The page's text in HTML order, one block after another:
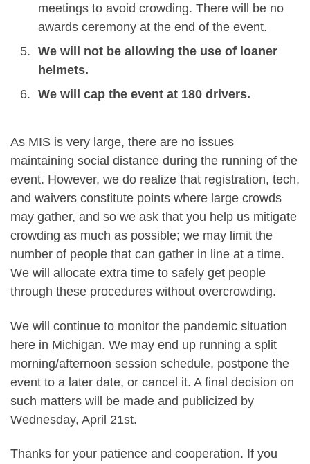
meetings to avoid crowding. There will be no
awards ceremony at the end of the event.
We will not be allowing the use of loaner
helmets.
We will cap the event at 180 drivers.
As MIS is very large, there are no issues
maintaining social distance during the running of the
event. However, we do realize that registration, tech,
and waivers constitute points where large crowds
may gather, and so we ask that you help us mitigate
crowding as much as possible; we may limit the
number of people that can gather in line at a time.
We will allocate extra time to safely get people
through these procedures without overcrowding.
We will continue to monitor the pandemic situation
here in Michigan. We may end up running a split
morning/afternoon session schedule, postpone the
event to a later date, or cancel it. A final decision on
such matters will be made and publicized by
Wednesday, April 21st.
Thanks for your patience and cooperation. If you